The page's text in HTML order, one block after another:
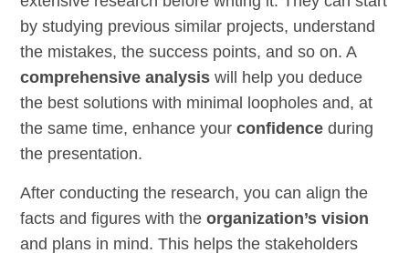
by studying previous similar projects, understand
the mistakes, the success points, and so on. A
comprehensive analysis will help you deduce
the best solutions with minimal loopholes and, at
the same time, enhance yourconfidence during
the presentation.
After conducting the research, you can align the
facts and figures with theorganization’s vision
and plans in mind. This helps the stakeholders